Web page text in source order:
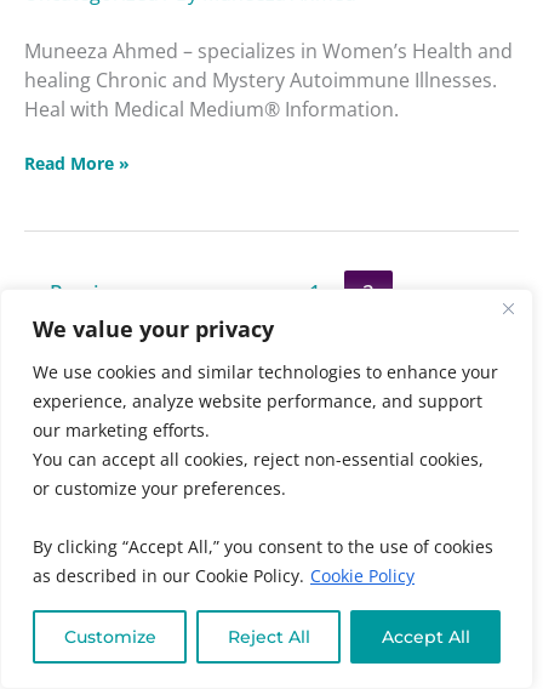
We value your privacy
We use cookies and similar technologies to enhance your
experience, analyze website performance, and support
our marketing efforts.
You can accept all cookies, reject non-essential cookies,
or customize your preferences.
By clicking “Accept All,” you consent to the use of cookies
as described in our Cookie Policy. Cookie Policy
Customize Reject All Accept All
Muneeza Ahmed – specializes in Women’s Health and
healing Chronic and Mystery Autoimmune Illnesses.
Heal with Medical Medium® Information.
Medical
Medium®
Information
Read More »
Previous 1 2
Search
SEARCH
Recent Posts
Hemorrhoid Smoothie Recipe with Aloe Vera